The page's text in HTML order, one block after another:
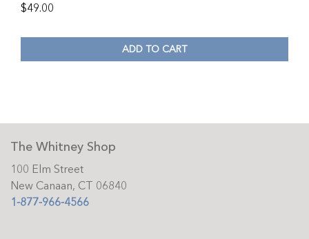
$49.00
ADD TO CART
The Whitney Shop
100 Elm Street
New Canaan, CT 06840
1-877-966-4566